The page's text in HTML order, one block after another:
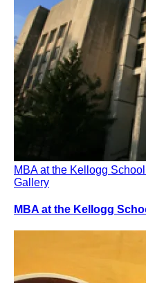
MBA at the Kellogg
Gallery
MBA at the Kellogg